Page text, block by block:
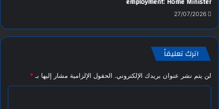
27/07/2026
اترك تعليقاً
لن يتم نشر عنوان بريدك الإلكتروني. الحقول الإلزامية مشار إليها بـ *